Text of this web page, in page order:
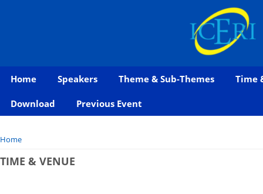
Home Speakers Theme & Sub-Themes Time
Download Previous Event
You are here
Home
TIME & VENUE